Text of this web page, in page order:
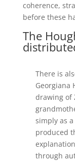
coherence,
before these
The
There is
Georgiana
drawing of
simply as
produced
through